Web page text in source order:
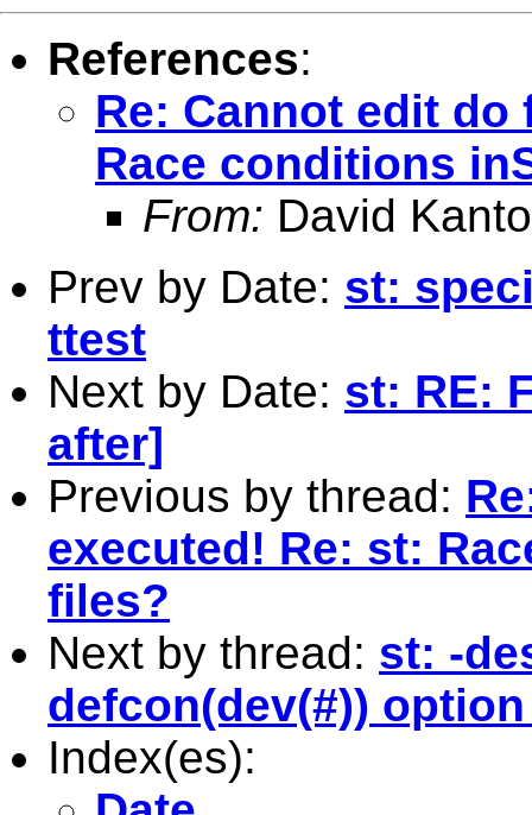
References:
Re: Cannot edit
Race conditions
From: David
Prev by Date: st:
ttest
Next by Date: st: RE:
after]
Previous by thread:
executed! Re: st:
files?
Next by thread: st: -
defcon(dev(#))
Index(es):